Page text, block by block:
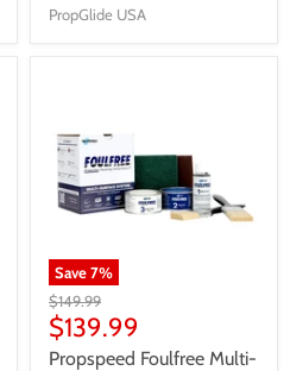
PropGlide USA
Save7%
$149.99
$139.99
Propspeed Foulfree Multi-